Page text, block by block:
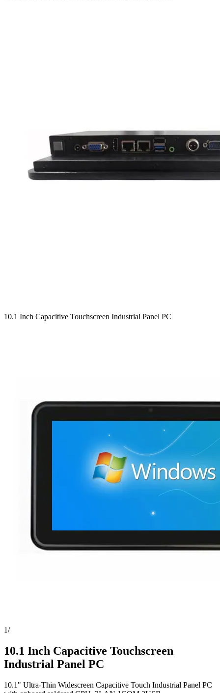
10.1 Inch Capacitive Touchscreen Industrial Panel PC
1/
10.1 Inch Capacitive Touchscreen
Industrial Panel PC
10.1" Ultra-Thin Widescreen Capacitive Touch Industrial Panel PC